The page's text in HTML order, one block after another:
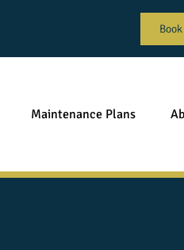
Maintenance Plans